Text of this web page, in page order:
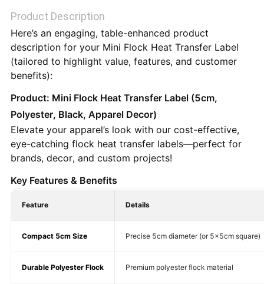
Product Description
Here’s an engaging, table-enhanced product
description for your Mini Flock Heat Transfer Label
(tailored to highlight value, features, and customer
benefits):
Product: Mini Flock Heat Transfer Label (5cm,
Polyester, Black, Apparel Decor)
Elevate your apparel’s look with our cost-effective,
eye-catching flock heat transfer labels—perfect for
brands, decor, and custom projects!
Key Features & Benefits
Feature Details
Compact 5cm Size Precise 5cm diameter (or 5×5cm square)
Durable Polyester Flock Premium polyester flock material